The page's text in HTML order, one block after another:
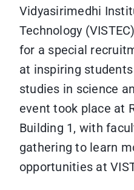
Vidyasirimedhi
Technology
for a special
at inspiring
studies in science
event took place at
Building 1, with
gathering to learn
opportunities at